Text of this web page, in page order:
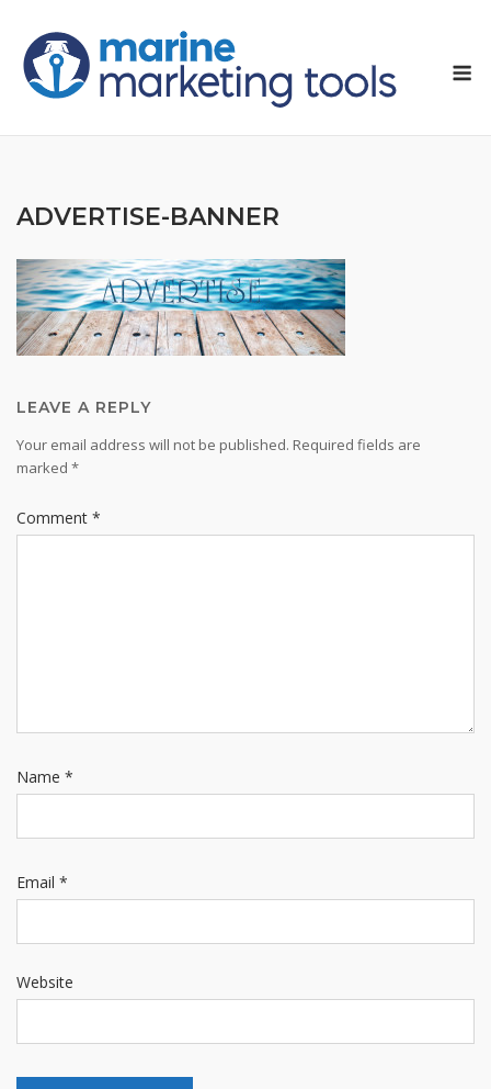
content
ADVERTISE-BANNER
LEAVE A REPLY
Your email address will not be published. Required fields are
marked *
Comment *
Name *
Email *
Website